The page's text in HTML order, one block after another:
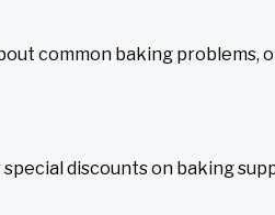
common baking problems,
discounts on baking